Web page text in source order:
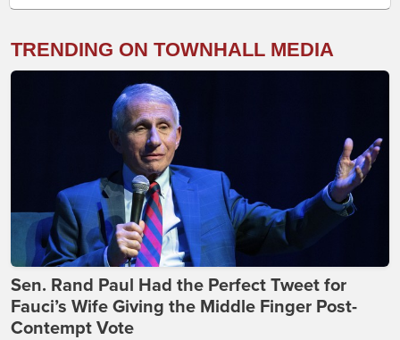
TRENDING ON TOWNHALL MEDIA
Sen. Rand Paul Had the Perfect Tweet for
Fauci’s Wife Giving the Middle Finger Post-
Contempt Vote